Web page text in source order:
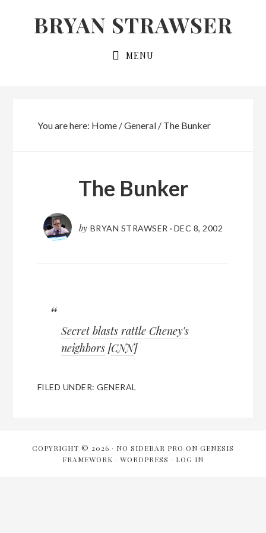
BRYAN STRAWSER
MENU
You are here: Home /General /The Bunker
The Bunker
by BRYAN STRAWSER · DEC 8, 2002
Secret blasts rattle Cheney’s
neighbors[CNN]
FILED UNDER:GENERAL
COPYRIGHT © 2026 · NO SIDEBAR PRO ON GENESIS
FRAMEWORK · WORDPRESS · LOG IN